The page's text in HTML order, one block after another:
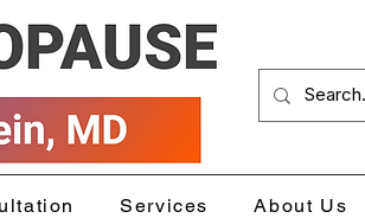
Services About Us